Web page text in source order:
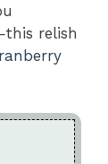
relish